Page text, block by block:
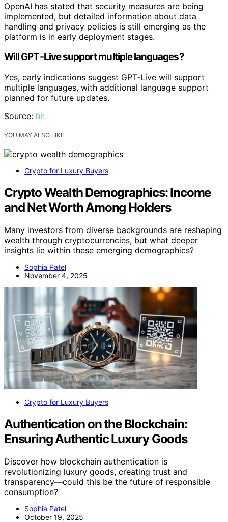
OpenAI has stated that security measures are being
implemented, but detailed information about data
handling and privacy policies is still emerging as the
platform is in early deployment stages.
Will GPT‑Live support multiple languages?
Yes, early indications suggest GPT‑Live will support
multiple languages, with additional language support
planned for future updates.
Source: hn
YOU MAY ALSO LIKE
Crypto for Luxury Buyers
Crypto Wealth Demographics: Income
and Net Worth Among Holders
Many investors from diverse backgrounds are reshaping
wealth through cryptocurrencies, but what deeper
insights lie within these emerging demographics?
Sophia Patel
November 4, 2025
Crypto for Luxury Buyers
Authentication on the Blockchain:
Ensuring Authentic Luxury Goods
Discover how blockchain authentication is
revolutionizing luxury goods, creating trust and
transparency—could this be the future of responsible
consumption?
Sophia Patel
October 19, 2025